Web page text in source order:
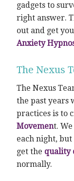
gadgets to
right answer.
out and get
Anxiety
The Nexus
The Nexus
the past years
practices is to
Movement.
each night, but
get the quality
normally.